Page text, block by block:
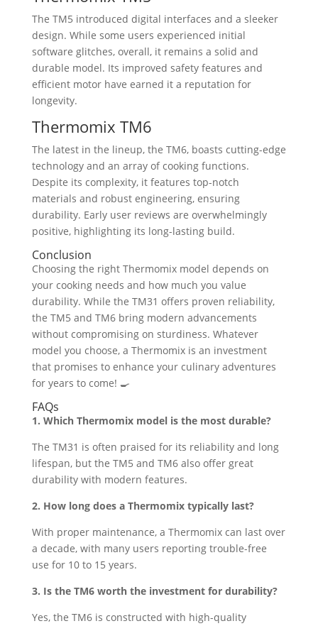
The TM5 introduced digital interfaces and a sleeker
design. While some users experienced initial
software glitches, overall, it remains a solid and
durable model. Its improved safety features and
efficient motor have earned it a reputation for
longevity.
Thermomix TM6
The latest in the lineup, the TM6, boasts cutting-edge
technology and an array of cooking functions.
Despite its complexity, it features top-notch
materials and robust engineering, ensuring
durability. Early user reviews are overwhelmingly
positive, highlighting its long-lasting build.
Conclusion
Choosing the right Thermomix model depends on
your cooking needs and how much you value
durability. While the TM31 offers proven reliability,
the TM5 and TM6 bring modern advancements
without compromising on sturdiness. Whatever
model you choose, a Thermomix is an investment
that promises to enhance your culinary adventures
for years to come! 🍳
FAQs
1. Which Thermomix model is the most durable?
The TM31 is often praised for its reliability and long
lifespan, but the TM5 and TM6 also offer great
durability with modern features.
2. How long does a Thermomix typically last?
With proper maintenance, a Thermomix can last over
a decade, with many users reporting trouble-free
use for 10 to 15 years.
3. Is the TM6 worth the investment for durability?
Yes, the TM6 is constructed with high-quality